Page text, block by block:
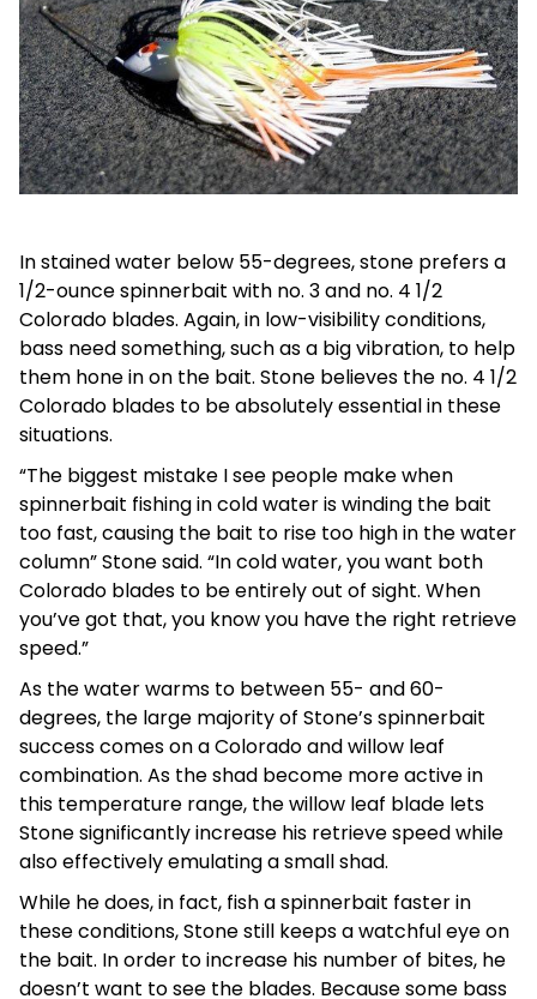
In stained water below 55-degrees, stone prefers a
1/2-ounce spinnerbait with no. 3 and no. 4 1/2
Colorado blades. Again, in low-visibility conditions,
bass need something, such as a big vibration, to help
them hone in on the bait. Stone believes the no. 4 1/2
Colorado blades to be absolutely essential in these
situations.
“The biggest mistake I see people make when
spinnerbait fishing in cold water is winding the bait
too fast, causing the bait to rise too high in the water
column” Stone said. “In cold water, you want both
Colorado blades to be entirely out of sight. When
you’ve got that, you know you have the right retrieve
speed.”
As the water warms to between 55- and 60-
degrees, the large majority of Stone’s spinnerbait
success comes on a Colorado and willow leaf
combination. As the shad become more active in
this temperature range, the willow leaf blade lets
Stone significantly increase his retrieve speed while
also effectively emulating a small shad.
While he does, in fact, fish a spinnerbait faster in
these conditions, Stone still keeps a watchful eye on
the bait. In order to increase his number of bites, he
doesn’t want to see the blades. Because some bass